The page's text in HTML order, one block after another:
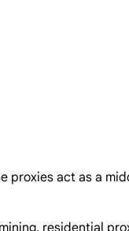
proxies act as a
residential